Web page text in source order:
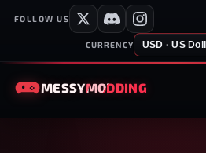
FOLLOW US
CURRENCY USD · US
MESSYMODDING